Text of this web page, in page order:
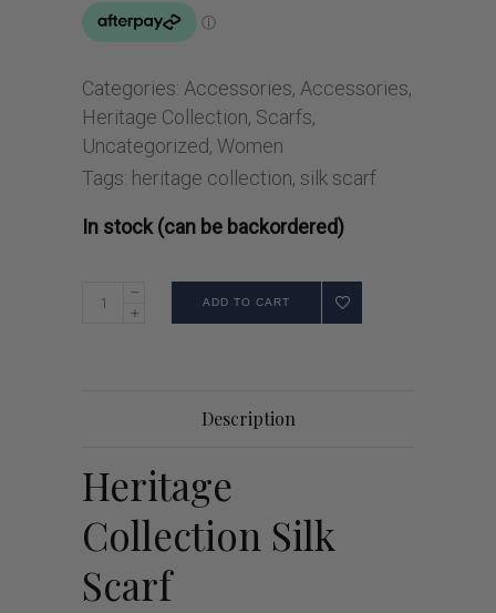
Categories: Accessories, Accessories,
Heritage Collection, Scarfs,
Uncategorized, Women
Tags: heritage collection, silk scarf
In stock (can be backordered)
ADD TO CART
Description
Heritage
Collection Silk
Scarf